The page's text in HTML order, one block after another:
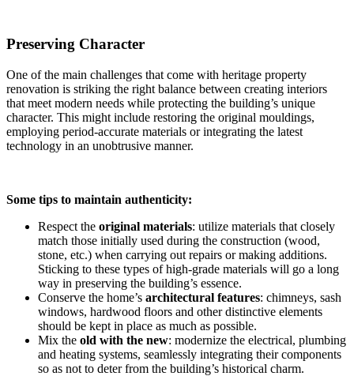
Preserving Character
One of the main challenges that come with heritage property
renovation is striking the right balance between creating interiors
that meet modern needs while protecting the building’s unique
character. This might include restoring the original mouldings,
employing period-accurate materials or integrating the latest
technology in an unobtrusive manner.
Some tips to maintain authenticity:
Respect the original materials: utilize materials that closely
match those initially used during the construction (wood,
stone, etc.) when carrying out repairs or making additions.
Sticking to these types of high-grade materials will go a long
way in preserving the building’s essence.
Conserve the home’s architectural features: chimneys, sash
windows, hardwood floors and other distinctive elements
should be kept in place as much as possible.
Mix the old with the new: modernize the electrical, plumbing
and heating systems, seamlessly integrating their components
so as not to deter from the building’s historical charm.